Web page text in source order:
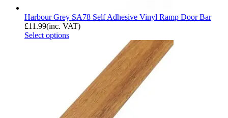
Harbour Grey SA78 Self Adhesive Vinyl Ramp Door Bar
£11.99(inc. VAT)
Select options